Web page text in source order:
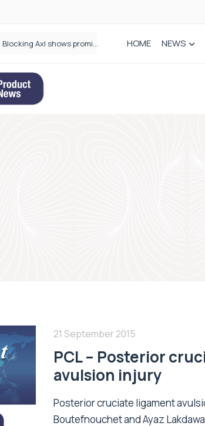
How real-world data is driving better decisions in orthopaedics HOME NEWS
21 September 2015
PCL – Posterior
avulsion injury
Posterior cruciate ligament
Boutefnouchet and Ayaz